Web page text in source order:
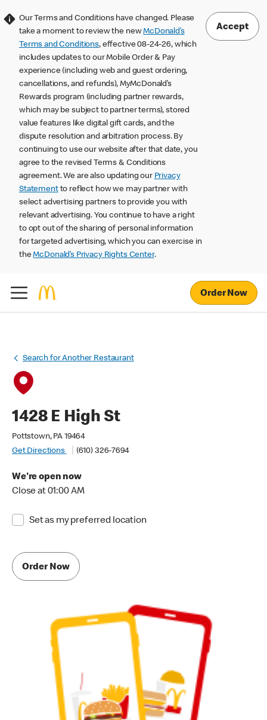
Our Terms and Conditions have changed. Please
take a moment to review the newMcDonald’s
Terms and Conditions, effective 08-24-26, which
includes updates to our Mobile Order & Pay
experience (including web and guest ordering,
cancellations, and refunds), MyMcDonald’s
Rewards program (including partner rewards,
which may be subject to partner terms), stored
value features like digital gift cards, and the
dispute resolution and arbitration process. By
continuing to use our website after that date, you
agree to the revised Terms & Conditions
agreement. We are also updating our Privacy
Statementto reflect how we may partner with
select advertising partners to provide you with
relevant advertising. You continue to have a right
to opt out of the sharing of personal information
for targeted advertising, which you can exercise in
theMcDonald’s Privacy Rights Center.
Accept
Order Now
Search for Another Restaurant
1428 E High St
Pottstown, PA 19464
Get Directions
(610) 326-7694
We're open now
Close at 01:00 AM
Set as my preferred location
Order Now